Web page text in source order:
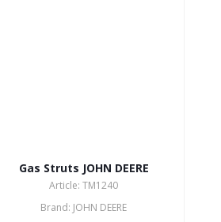
Gas Struts JOHN DEERE
Article: TM1240
Brand: JOHN DEERE